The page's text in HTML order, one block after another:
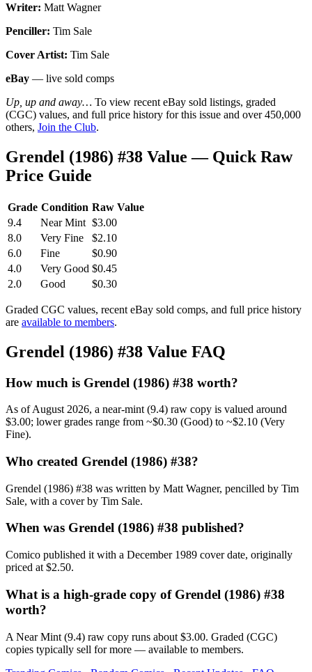
Writer: Matt Wagner
Penciller: Tim Sale
Cover Artist: Tim Sale
eBay — live sold comps
Up, up and away… To view recent eBay sold listings, graded
(CGC) values, and full price history for this issue and over 450,000
others, Join the Club.
Grendel (1986) #38 Value — Quick Raw
Price Guide
Grade Condition Raw Value
9.4
Near Mint $3.00
8.0
Very Fine
$2.10
6.0
Fine
$0.90
4.0
Very Good $0.45
2.0
Good $0.30
Graded CGC values, recent eBay sold comps, and full price history
are available to members.
Grendel (1986) #38 Value FAQ
How much is Grendel (1986) #38 worth?
As of August 2026, a near-mint (9.4) raw copy is valued around
$3.00; lower grades range from ~$0.30 (Good) to ~$2.10 (Very
Fine).
Who created Grendel (1986) #38?
Grendel (1986) #38 was written by Matt Wagner, pencilled by Tim
Sale, with a cover by Tim Sale.
When was Grendel (1986) #38 published?
Comico published it with a December 1989 cover date, originally
priced at $2.50.
What is a high-grade copy of Grendel (1986) #38
worth?
A Near Mint (9.4) raw copy runs about $3.00. Graded (CGC)
copies typically sell for more — available to members.